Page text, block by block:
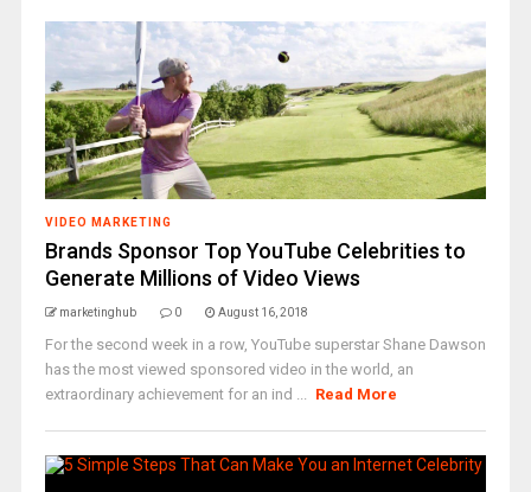
VIDEO MARKETING
Brands Sponsor Top YouTube Celebrities to
Generate Millions of Video Views
marketinghub 0 August 16, 2018
For the second week in a row, YouTube superstar Shane Dawson
has the most viewed sponsored video in the world, an
extraordinary achievement for an ind ... Read More